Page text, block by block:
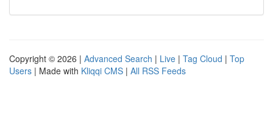
Copyright © 2026 | Advanced Search | Live | Tag Cloud | Top
Users | Made with Kliqqi CMS | All RSS Feeds